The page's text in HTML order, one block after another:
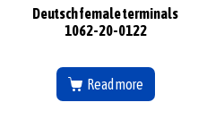
Deutsch female terminals
1062-20-0122
Read more